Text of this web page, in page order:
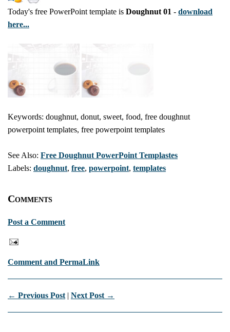
Today's free PowerPoint template is Doughnut 01 - download
here...
Keywords: doughnut, donut, sweet, food, free doughnut
powerpoint templates, free powerpoint templates
See Also: Free Doughnut PowerPoint Templastes
Labels: doughnut, free, powerpoint, templates
Comments
Post a Comment
Comment and PermaLink
← Previous Post | Next Post →